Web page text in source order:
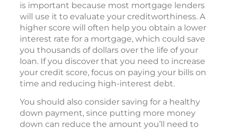
is important because most mortgage lenders
will use it to evaluate your creditworthiness. A
higher score will often help you obtain a lower
interest rate for a mortgage, which could save
you thousands of dollars over the life of your
loan. If you discover that you need to increase
your credit score, focus on paying your bills on
time and reducing high-interest debt.
You should also consider saving for a healthy
down payment, since putting more money
down can reduce the amount you’ll need to